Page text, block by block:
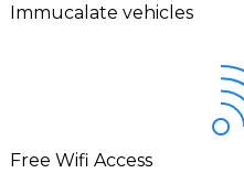
Immucalate vehicles
Free Wifi Access